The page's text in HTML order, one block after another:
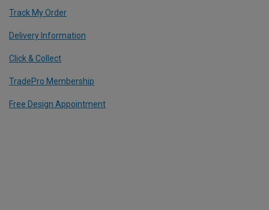
Track My Order
Delivery Information
Click & Collect
TradePro Membership
Free Design Appointment